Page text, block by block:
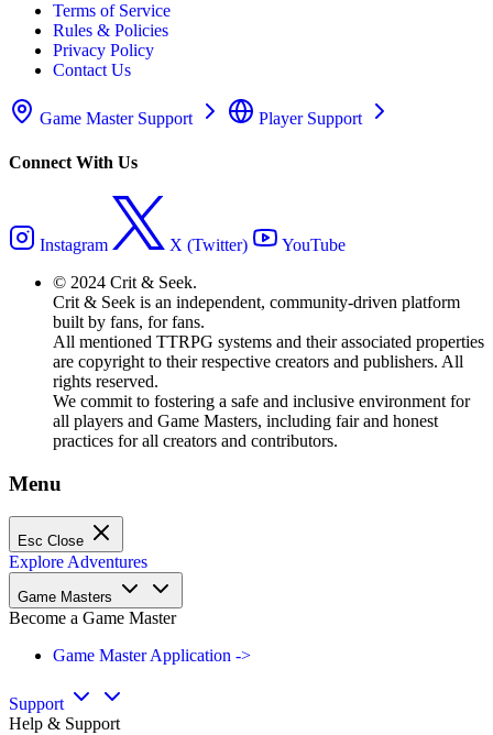
Terms of Service
Rules & Policies
Privacy Policy
Contact Us
Game Master Support Player Support
Connect With Us
Instagram X (Twitter)
YouTube
© 2024 Crit & Seek.
Crit & Seek is an independent, community-driven platform
built by fans, for fans.
All mentioned TTRPG systems and their associated properties
are copyright to their respective creators and publishers. All
rights reserved.
We commit to fostering a safe and inclusive environment for
all players and Game Masters, including fair and honest
practices for all creators and contributors.
Menu
Esc Close
Explore Adventures
Game Masters
Become a Game Master
Game Master Application ->
Support
Help & Support